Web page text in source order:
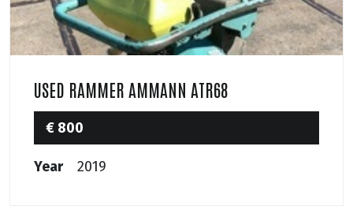
USED RAMMER AMMANN ATR68
€ 800
Year 2019